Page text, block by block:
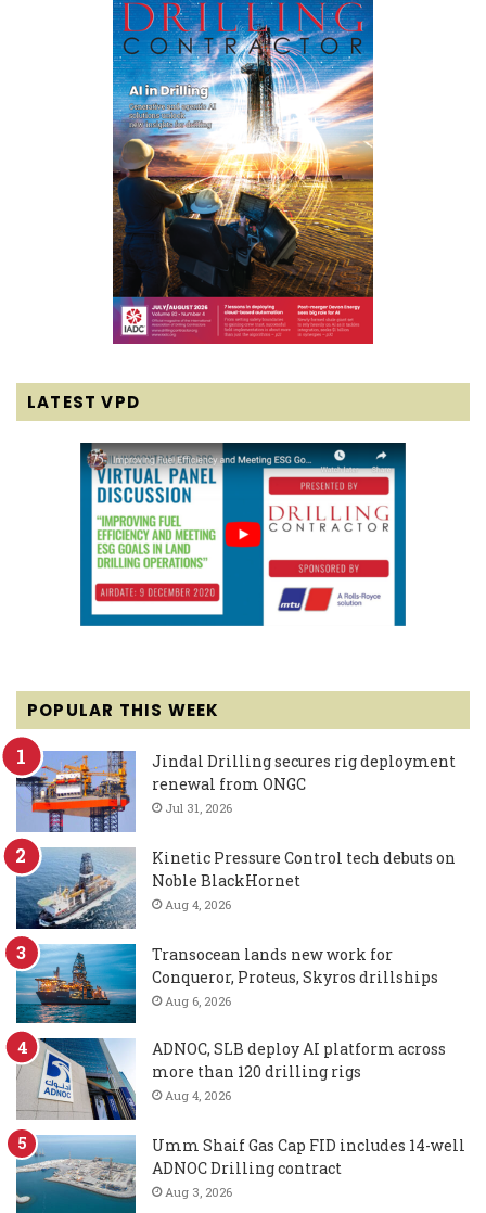
LATEST VPD
POPULAR THIS WEEK
Jindal Drilling secures rig deployment
renewal from ONGC
Jul 31, 2026
Kinetic Pressure Control tech debuts on
Noble BlackHornet
Aug 4, 2026
Transocean lands new work for
Conqueror, Proteus, Skyros drillships
Aug 6, 2026
ADNOC, SLB deploy AI platform across
more than 120 drilling rigs
Aug 4, 2026
Umm Shaif Gas Cap FID includes 14-well
ADNOC Drilling contract
Aug 3, 2026